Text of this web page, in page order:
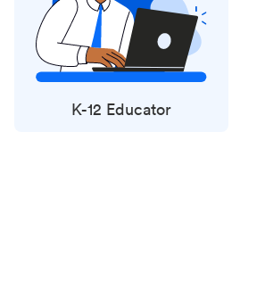
K-12 Educator